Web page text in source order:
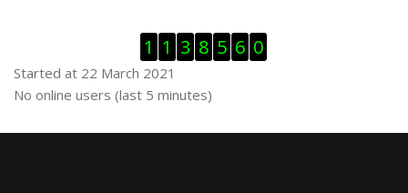
1 1 3 8 5 6 0
Started at 22 March 2021
Skip Online users
No online users (last 5 minutes)